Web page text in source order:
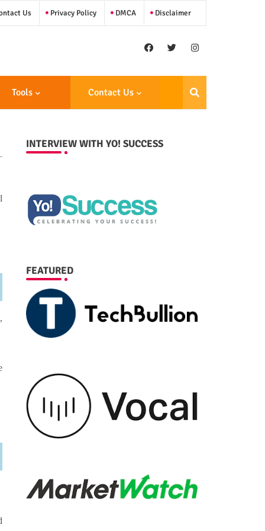
Us Privacy Policy DMCA Disclaimer
Tools Contact Us
INTERVIEW WITH YO! SUCCESS
FEATURED